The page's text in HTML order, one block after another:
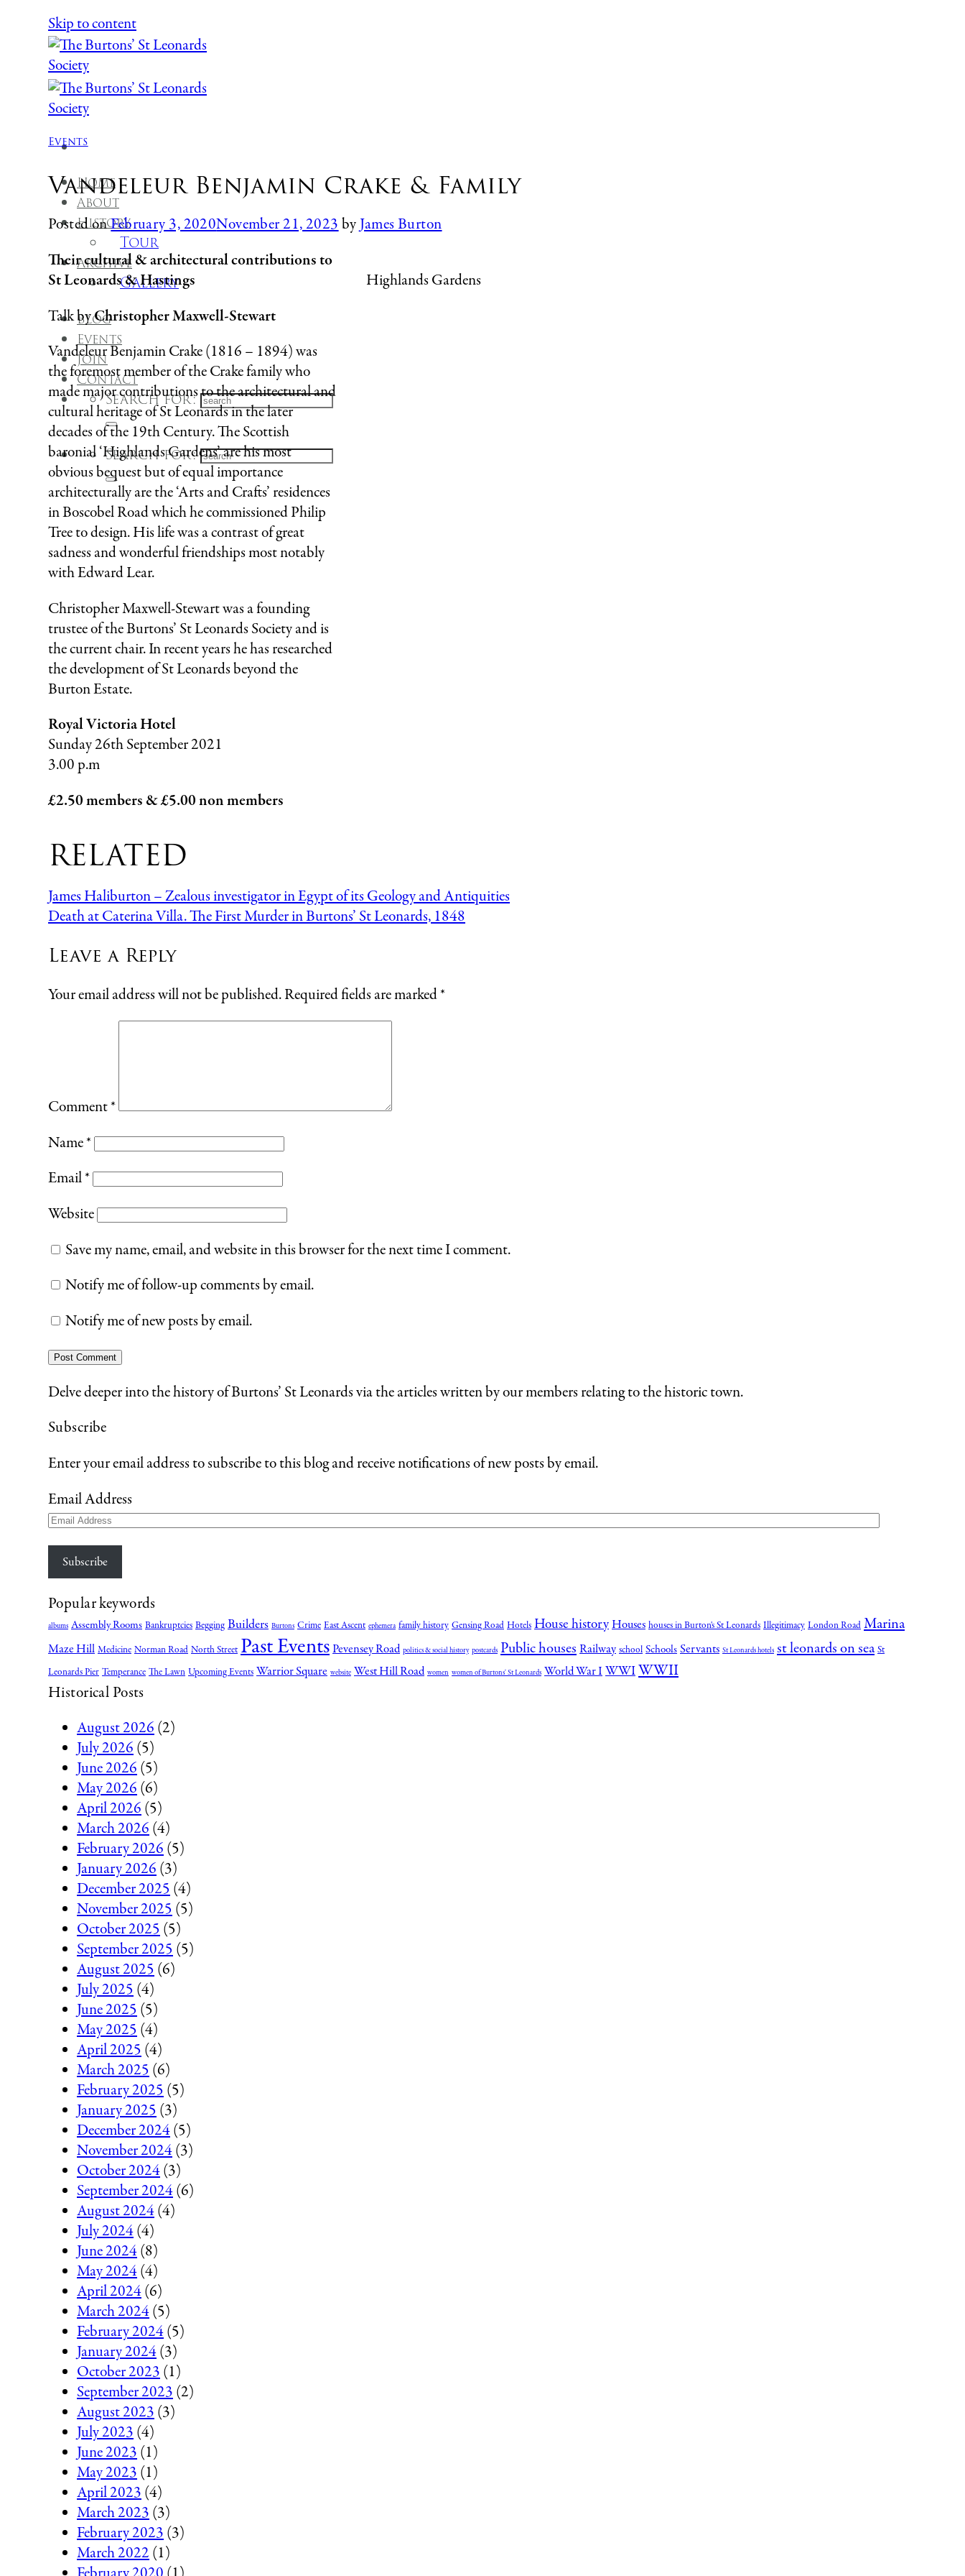
Skip to content
Home
About
History
Tour
Archive
Gallery
Blog
Events
Join
Contact
Search for:
Search for:
Events
Vandeleur Benjamin Crake & Family
Posted onFebruary 3, 2020November 21, 2023byJames Burton
Their cultural & architectural contributions to
St Leonards & Hastings
Talk byChristopher Maxwell-Stewart
Vandeleur Benjamin Crake (1816 – 1894) was
the foremost member of the Crake family who
made major contributions to the architectural and
cultural heritage of St Leonards in the later
decades of the 19th Century. The Scottish
baronial ‘Highlands Gardens’ are his most
obvious bequest but of equal importance
architecturally are the ‘Arts and Crafts’ residences
in Boscobel Road which he commissioned Philip
Tree to design. His life was a contrast of great
sadness and wonderful friendships most notably
with Edward Lear.
Christopher Maxwell-Stewart was a founding
trustee of the Burtons’ St Leonards Society and is
the current chair. In recent years he has researched
the development of St Leonards beyond the
Burton Estate.
Royal Victoria Hotel
Sunday 26th September 2021
3.00 p.m
£2.50 members & £5.00 non members
Highlands Gardens
RELATED
James Haliburton – Zealous investigator in Egypt of its Geology and Antiquities
Death at Caterina Villa. The First Murder in Burtons’ St Leonards, 1848
Leave a Reply
Your email address will not be published.Required fields are marked*
Comment*
Name*
Email*
Website
Save my name, email, and website in this browser for the next time I comment.
Notify me of follow-up comments by email.
Notify me of new posts by email.
Delve deeper into the history of Burtons’ St Leonards via the articles written by our members relating to the historic town.
Subscribe
Enter your email address to subscribe to this blog and receive notifications of new posts by email.
Email Address
Subscribe
Popular keywords
albums Assembly Rooms Bankruptcies Begging Builders Burtons Crime East Ascent ephemera family history Gensing Road Hotels House historyHouses houses in Burton's St Leonards Illegitimacy London Road Marina
Maze Hill Medicine Norman Road North Street Past EventsPevensey Road politics & social history postcards Public housesRailway school SchoolsServants St Leonards hotels st leonards on sea St
Leonards Pier Temperance The Lawn Upcoming Events Warrior Square website West Hill Road women women of Burtons' St Leonards World War IWWIWWII
Historical Posts
August 2026(2)
July 2026(5)
June 2026(5)
May 2026(6)
April 2026(5)
March 2026(4)
February 2026(5)
January 2026(3)
December 2025(4)
November 2025(5)
October 2025(5)
September 2025(5)
August 2025(6)
July 2025(4)
June 2025(5)
May 2025(4)
April 2025(4)
March 2025(6)
February 2025(5)
January 2025(3)
December 2024(5)
November 2024(3)
October 2024(3)
September 2024(6)
August 2024(4)
July 2024(4)
June 2024(8)
May 2024(4)
April 2024(6)
March 2024(5)
February 2024(5)
January 2024(3)
October 2023(1)
September 2023(2)
August 2023(3)
July 2023(4)
June 2023(1)
May 2023(1)
April 2023(4)
March 2023(3)
February 2023(3)
March 2022(1)